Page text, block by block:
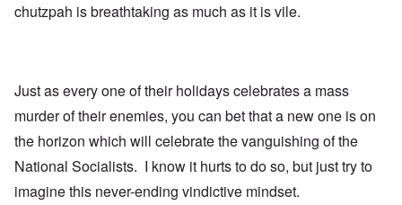
chutzpah is breathtaking as much as it is vile.
Just as every one of their holidays celebrates a mass
murder of their enemies, you can bet that a new one is on
the horizon which will celebrate the vanguishing of the
National Socialists. I know it hurts to do so, but just try to
imagine this never-ending vindictive mindset.